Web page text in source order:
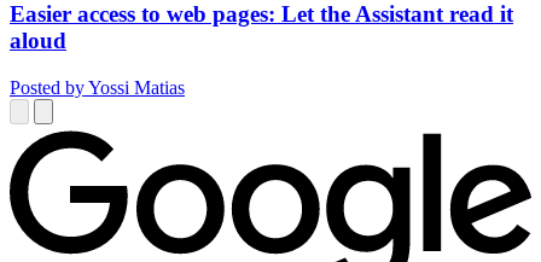
Easier access to web pages: Let the Assistant read it
aloud
Posted by Yossi Matias